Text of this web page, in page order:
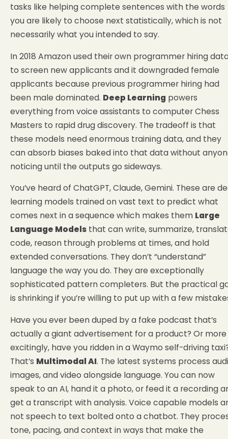
tasks like helping complete sentences with the words
you are likely to choose next statistically, which is not
necessarily what you intended to say.
In 2018 Amazon used their own programmer hiring
to screen new applicants and it downgraded female
applicants because previous programmer hiring had
been male dominated. Deep Learning powers
everything from voice assistants to computer Chess
Masters to rapid drug discovery. The tradeoff is that
these models need enormous training data, and they
can absorb biases baked into that data without
noticing until the outputs go sideways.
You’ve heard of ChatGPT, Claude, Gemini. These are
learning models trained on vast text to predict what
comes next in a sequence which makes them Large
Language Modelsthat can write, summarize,
code, reason through problems at times, and hold
extended conversations. They don’t “understand”
language the way you do. They are exceptionally
sophisticated pattern completers. But the practical
is shrinking if you’re willing to put up with a few
Have you ever been duped by a fake podcast that’s
actually a giant advertisement for a product? Or more
excitingly, have you ridden in a Waymo self-driving
That’s Multimodal AI. The latest systems process
images, and video alongside language. You can now
speak to an AI, hand it a photo, or feed it a recording
get a transcript with analysis. Voice capable models
not speech to text bolted onto a chatbot. They
tone, pacing, and context in ways that make the